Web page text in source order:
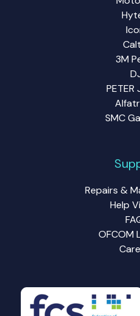
3M
PETER
SMC
Repairs &
Help
OFCOM